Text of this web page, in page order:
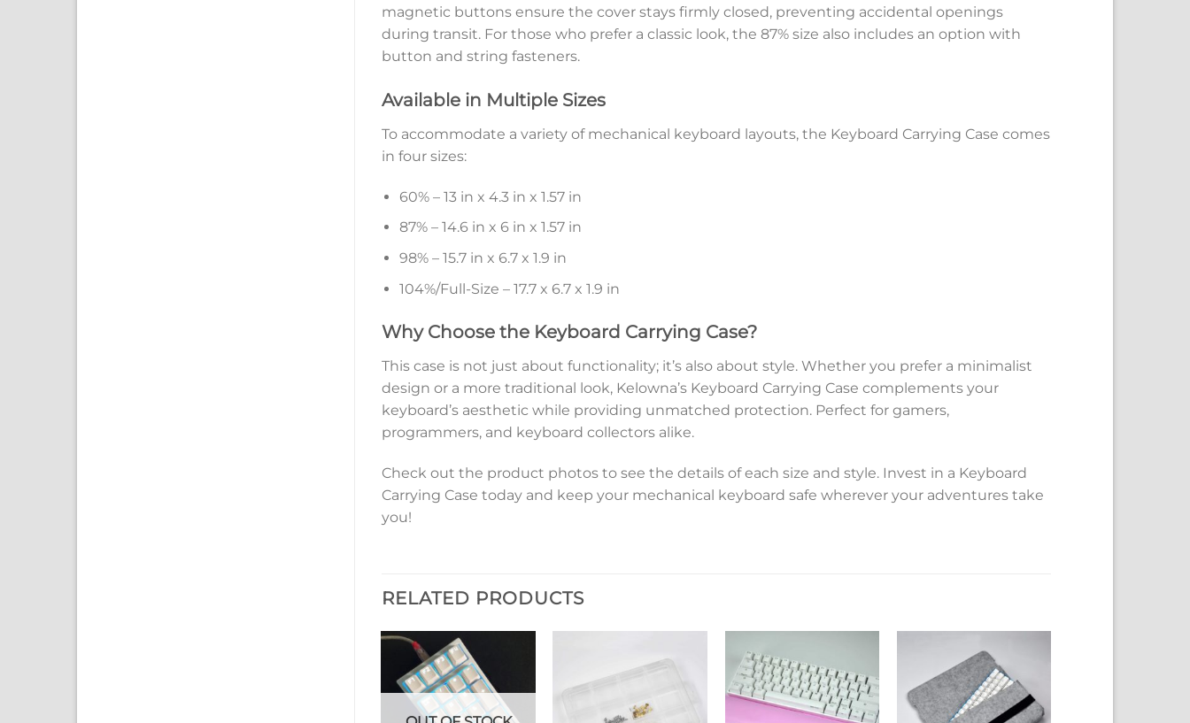
magnetic buttons ensure the cover stays firmly closed, preventing accidental openings
during transit. For those who prefer a classic look, the 87% size also includes an option with
button and string fasteners.
Available in Multiple Sizes
To accommodate a variety of mechanical keyboard layouts, the Keyboard Carrying Case comes
in four sizes:
60% – 13 in x 4.3 in x 1.57 in
87% – 14.6 in x 6 in x 1.57 in
98% – 15.7 in x 6.7 x 1.9 in
104%/Full-Size – 17.7 x 6.7 x 1.9 in
Why Choose the Keyboard Carrying Case?
This case is not just about functionality; it’s also about style. Whether you prefer a minimalist
design or a more traditional look, Kelowna’s Keyboard Carrying Case complements your
keyboard’s aesthetic while providing unmatched protection. Perfect for gamers,
programmers, and keyboard collectors alike.
Check out the product photos to see the details of each size and style. Invest in a Keyboard
Carrying Case today and keep your mechanical keyboard safe wherever your adventures take
you!
RELATED PRODUCTS